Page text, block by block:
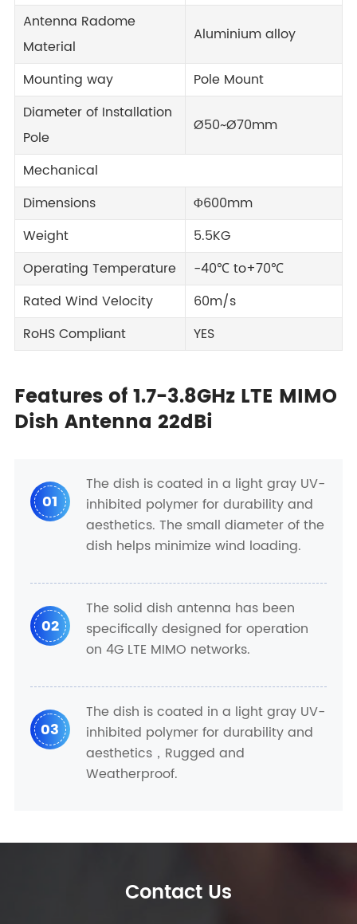
Antenna Radome
Material
Aluminium alloy
Mounting way
Pole Mount
Diameter of Installation
Pole
Ø50~Ø70mm
Mechanical
Dimensions
Φ600mm
Weight
5.5KG
Operating Temperature
-40℃ to+70℃
Rated Wind Velocity
60m/s
RoHS Compliant
YES
Features of 1.7-3.8GHz LTE MIMO
Dish Antenna 22dBi
01
The dish is coated in a light gray UV-
inhibited polymer for durability and
aesthetics. The small diameter of the
dish helps minimize wind loading.
02
The solid dish antenna has been
specifically designed for operation
on 4G LTE MIMO networks.
03
The dish is coated in a light gray UV-
inhibited polymer for durability and
aesthetics，Rugged and
Weatherproof.
Contact Us